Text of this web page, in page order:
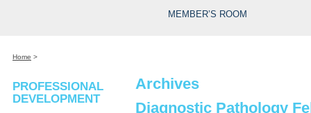
MEMBER’S ROOM
Home >
PROFESSIONAL
DEVELOPMENT
Archives
Diagnostic Pathology